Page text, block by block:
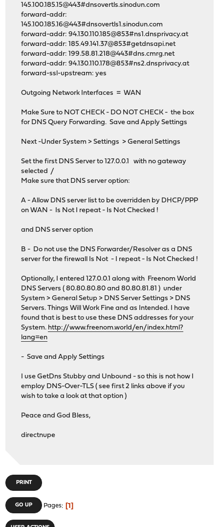
145.100.185.15@443#dnsovertls.sinodun.com
forward-addr:
145.100.185.16@443#dnsovertls1.sinodun.com
forward-addr: 94.130.110.185@853#ns1.dnsprivacy.at
forward-addr: 185.49.141.37@853#getdnsapi.net
forward-addr: 199.58.81.218@443#dns.cmrg.net
forward-addr: 94.130.110.178@853#ns2.dnsprivacy.at
forward-ssl-upstream: yes
Outgoing Network Interfaces = WAN
Make Sure to NOT CHECK - DO NOT CHECK - the box
for DNS Query Forwarding. Save and Apply Settings
Next -Under System > Settings > General Settings
Set the first DNS Server to 127.0.0.1 with no gateway
selected /
Make sure that DNS server option:
A - Allow DNS server list to be overridden by DHCP/PPP
on WAN - Is Not I repeat - Is Not Checked !
and DNS server option
B - Do not use the DNS Forwarder/Resolver as a DNS
server for the firewall Is Not - I repeat - Is Not Checked !
Optionally, I entered 127.0.0.1 along with Freenom World
DNS Servers ( 80.80.80.80 and 80.80.81.81 ) under
System > General Setup > DNS Server Settings > DNS
Servers. Things Will Work Fine and as Intended. I have
found that is best to use these DNS addresses for your
System. http://www.freenom.world/en/index.html?
lang=en
- Save and Apply Settings
I use GetDns Stubby and Unbound - so this is not how I
employ DNS-Over-TLS ( see first 2 links above if you
wish to take a look at that option )
Peace and God Bless,
directnupe
PRINT
GO UP Pages 1